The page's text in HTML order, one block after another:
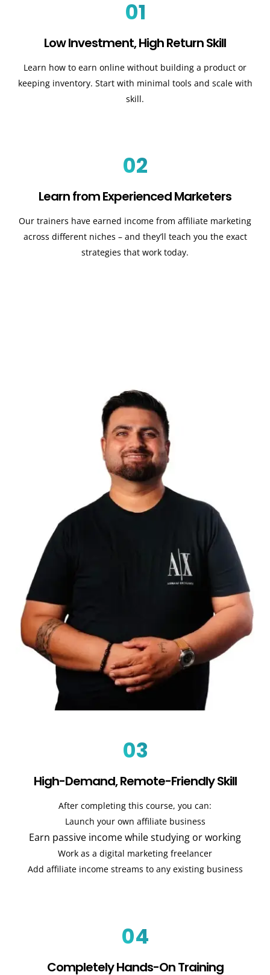
01
Low Investment, High Return Skill
Learn how to earn online without building a product or
keeping inventory. Start with minimal tools and scale with
skill.
02
Learn from Experienced Marketers
Our trainers have earned income from affiliate marketing
across different niches – and they’ll teach you the exact
strategies that work today.
03
High-Demand, Remote-Friendly Skill
After completing this course, you can:
Launch your own affiliate business
Earn passive income while studying or working
Work as a digital marketing freelancer
Add affiliate income streams to any existing business
04
Completely Hands-On Training